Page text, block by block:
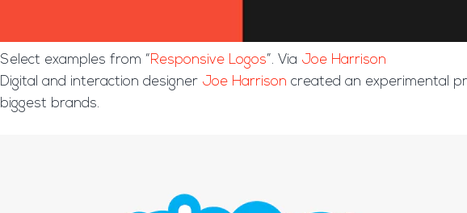
Select examples from “ Responsive Logos”. Via Joe Harrison
Digital and interaction designer Joe Harrison created an experimental
biggest brands.